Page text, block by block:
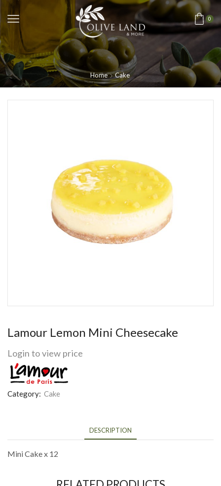
0
Home Cake
Lamour Lemon Mini Cheesecake
Login to view price
Category: Cake
DESCRIPTION
Mini Cake x 12